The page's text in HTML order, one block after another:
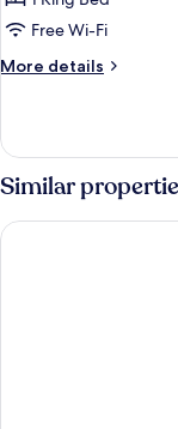
Cottage
Free Wi-Fi
More details
More
Sanctuary
Cottage
Similar
Cocobay Resort